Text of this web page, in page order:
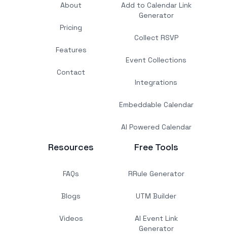
About
Pricing
Features
Contact
Add to Calendar Link
Generator
Collect RSVP
Event Collections
Integrations
Embeddable Calendar
AI Powered Calendar
Resources
FAQs
Blogs
Videos
Free Tools
RRule Generator
UTM Builder
AI Event Link
Generator